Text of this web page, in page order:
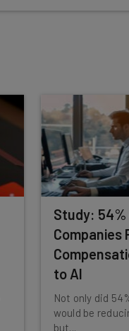
Study: 54%
Companies
to AI
Not only did
would be
but...